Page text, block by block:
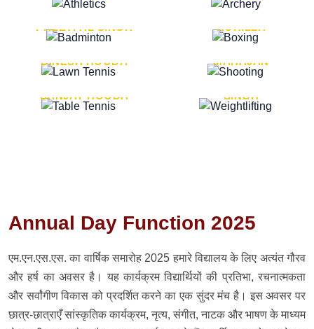
LT. GENERAL
PREETPAL SINGH
LT. GENERAL PVIKASH
ROHILLA
DINESH HOODA
MAJOR GENERAL AJAY
MAHAJAN
SANJAY HOODA
MAJOR GENERAL K.P.
SINGH
Annual Day Function 2025
एम.एन.एस.एस. का वार्षिक समारोह 2025 हमारे विद्यालय के लिए अत्यंत गौरव
और हर्ष का अवसर है। यह कार्यक्रम विद्यार्थियों की प्रतिभा, रचनात्मकता
और सर्वांगीण विकास को प्रदर्शित करने का एक सुंदर मंच है। इस अवसर पर
छात्र-छात्राएँ सांस्कृतिक कार्यक्रम, नृत्य, संगीत, नाटक और भाषण के माध्यम